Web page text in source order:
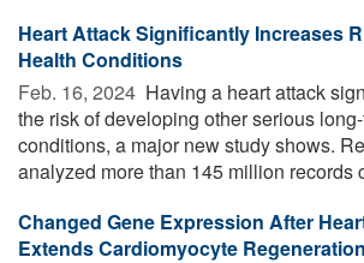
Heart Attack Significantly Increases
Health Conditions
Feb. 16, 2024  Having a heart attack
the risk of developing other serious
conditions, a major new study shows.
analyzed more than 145 million records
Changed Gene Expression After
Extends Cardiomyocyte Regeneration